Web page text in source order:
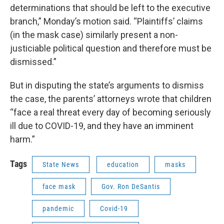
determinations that should be left to the executive
branch,” Monday’s motion said. “Plaintiffs’ claims
(in the mask case) similarly present a non-
justiciable political question and therefore must be
dismissed.”
But in disputing the state’s arguments to dismiss
the case, the parents’ attorneys wrote that children
“face a real threat every day of becoming seriously
ill due to COVID-19, and they have an imminent
harm.”
Tags State News education masks
face mask Gov. Ron DeSantis
pandemic Covid-19